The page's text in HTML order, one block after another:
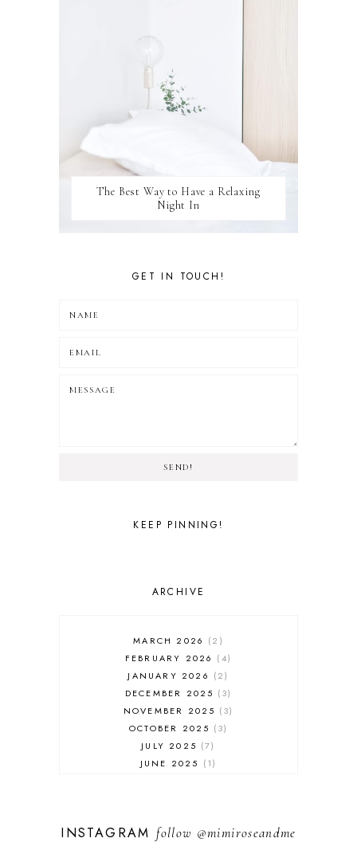
The Best Way to Have a Relaxing
Night In
GET IN TOUCH!
SEND!
KEEP PINNING!
ARCHIVE
MARCH 2026
2
FEBRUARY 2026
4
JANUARY 2026
2
DECEMBER 2025
3
NOVEMBER 2025
3
OCTOBER 2025
3
JULY 2025
7
JUNE 2025
1
DECEMBER 2024
3
INSTAGRAMfollow @mimiroseandme